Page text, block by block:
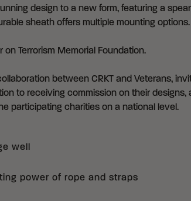
design to a new form, featuring a
sheath offers multiple mounting options.
on Terrorism Memorial Foundation.
between CRKT and Veterans,
to receiving commission on their
participating charities on a national level.
well
power of rope and straps